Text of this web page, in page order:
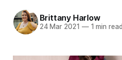
Brittany Harlow
24 Mar 2021 —1 min read